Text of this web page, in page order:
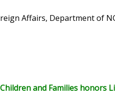
Affairs, Department of
and Families honors